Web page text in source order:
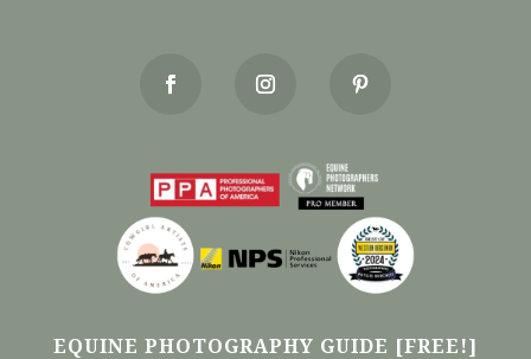
EQUINE PHOTOGRAPHY GUIDE [FREE!]